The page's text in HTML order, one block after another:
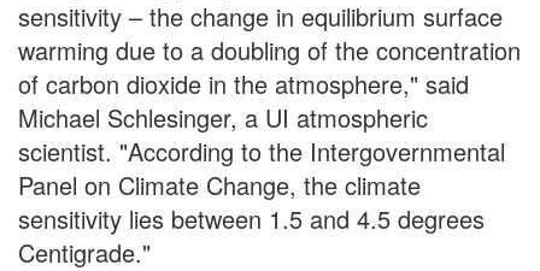
sensitivity – the change in equilibrium surface
warming due to a doubling of the concentration
of carbon dioxide in the atmosphere," said
Michael Schlesinger, a UI atmospheric
scientist. "According to the Intergovernmental
Panel on Climate Change, the climate
sensitivity lies between 1.5 and 4.5 degrees
Centigrade."